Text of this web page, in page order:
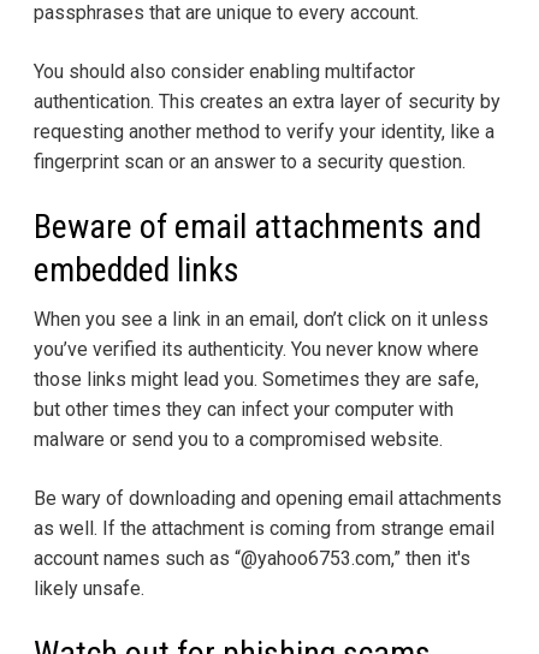
passphrases that are unique to every account.
You should also consider enabling multifactor
authentication. This creates an extra layer of security by
requesting another method to verify your identity, like a
fingerprint scan or an answer to a security question.
Beware of email attachments and
embedded links
When you see a link in an email, don’t click on it unless
you’ve verified its authenticity. You never know where
those links might lead you. Sometimes they are safe,
but other times they can infect your computer with
malware or send you to a compromised website.
Be wary of downloading and opening email attachments
as well. If the attachment is coming from strange email
account names such as “@yahoo6753.com,” then it's
likely unsafe.